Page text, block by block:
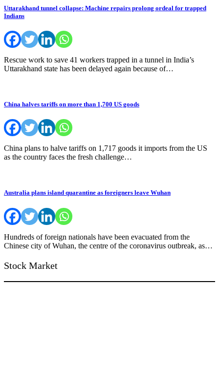
Uttarakhand tunnel collapse: Machine repairs prolong ordeal for trapped
Indians
Rescue work to save 41 workers trapped in a tunnel in India’s
Uttarakhand state has been delayed again because of…
China halves tariffs on more than 1,700 US goods
China plans to halve tariffs on 1,717 goods it imports from the US
as the country faces the fresh challenge…
Australia plans island quarantine as foreigners leave Wuhan
Hundreds of foreign nationals have been evacuated from the
Chinese city of Wuhan, the centre of the coronavirus outbreak, as…
Stock Market